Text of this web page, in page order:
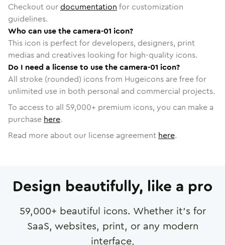
Checkout ourdocumentation for customization
guidelines.
Who can use the camera-01 icon?
This icon is perfect for developers, designers, print
medias and creatives looking for high-quality icons.
Do I need a license to use the camera-01 icon?
All stroke (rounded) icons from Hugeicons are free for
unlimited use in both personal and commercial projects.
To access to all 59,000+ premium icons, you can make a
purchase here.
Read more about our license agreement here.
Design beautifully, like a pro
59,000+ beautiful icons. Whether it's for
SaaS, websites, print, or any modern
interface,